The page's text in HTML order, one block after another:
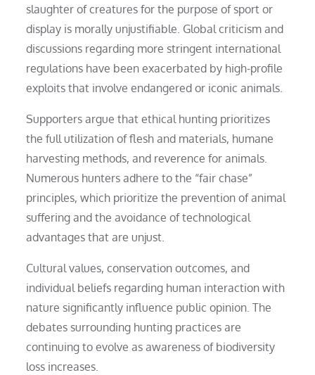
slaughter of creatures for the purpose of sport or
display is morally unjustifiable. Global criticism and
discussions regarding more stringent international
regulations have been exacerbated by high-profile
exploits that involve endangered or iconic animals.
Supporters argue that ethical hunting prioritizes
the full utilization of flesh and materials, humane
harvesting methods, and reverence for animals.
Numerous hunters adhere to the “fair chase”
principles, which prioritize the prevention of animal
suffering and the avoidance of technological
advantages that are unjust.
Cultural values, conservation outcomes, and
individual beliefs regarding human interaction with
nature significantly influence public opinion. The
debates surrounding hunting practices are
continuing to evolve as awareness of biodiversity
loss increases.